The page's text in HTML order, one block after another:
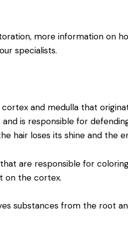
more information on
specialists.
and medulla that
is responsible for
hair loses its shine and the
are responsible for
on the cortex.
substances from the root